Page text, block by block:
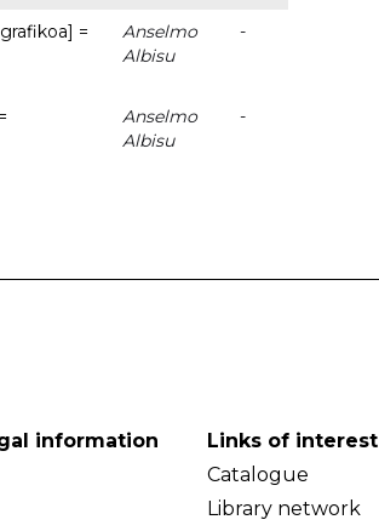
=
Anselmo
Albisu
-
Anselmo
Albisu
-
information
Links of interest
Catalogue
Library network